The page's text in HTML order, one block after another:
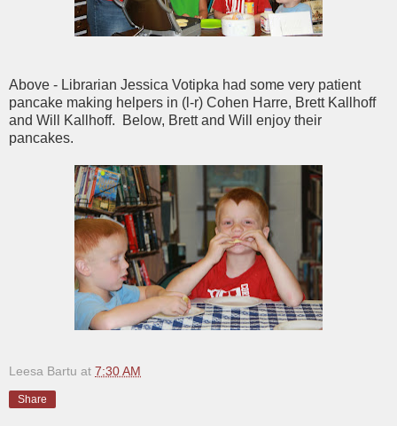
Above - Librarian Jessica Votipka had some very patient
pancake making helpers in (l-r) Cohen Harre, Brett Kallhoff
and Will Kallhoff. Below, Brett and Will enjoy their
pancakes.
Leesa Bartu at 7:30 AM
Share